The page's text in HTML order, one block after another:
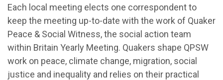
Each local meeting elects one correspondent to
keep the meeting up-to-date with the work of Quaker
Peace & Social Witness, the social action team
within Britain Yearly Meeting. Quakers shape QPSW
work on peace, climate change, migration, social
justice and inequality and relies on their practical